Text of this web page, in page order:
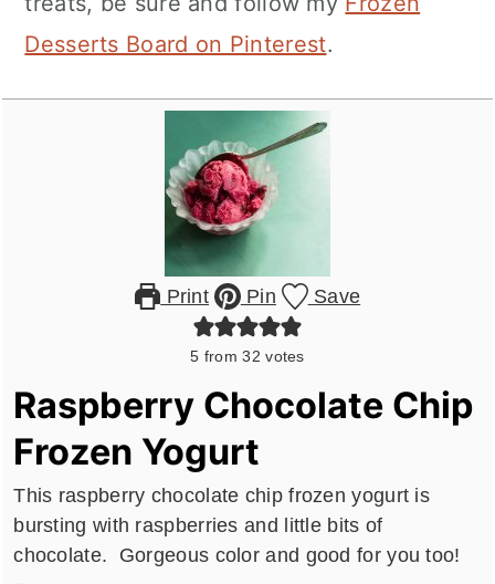
Desserts Board on Pinterest.
Print Pin Save
5 from32 votes
Raspberry Chocolate Chip
Frozen Yogurt
This raspberry chocolate chip frozen yogurt is
bursting with raspberries and little bits of
chocolate. Gorgeous color and good for you too!